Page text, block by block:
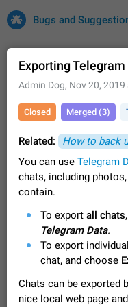
Bugs and
32703 CARDS
About this
All users are
Telegram or
Persistent
listening to
After updating to
message. It
recent apps. I
Jun 11 Fixed
Exporting Telegram
Admin Dog, Nov 20,
Closed Merged (3)
Related:
How to back
You can use Telegram
chats, including
contain.
To export all chats
Telegram Data.
To export
chat, and choose
Chats can be exported
nice local web page